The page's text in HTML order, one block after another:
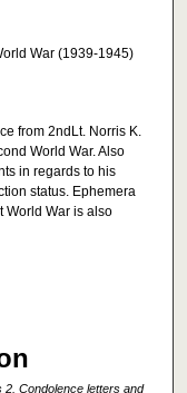
War (1939-1945)
from 2ndLt. Norris K.
World War. Also
in regards to his
status. Ephemera
World War is also
2. Condolence letters and